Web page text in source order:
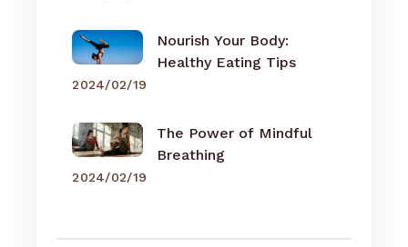
Nourish Your Body:
Healthy Eating Tips
2024/02/19
The Power of Mindful
Breathing
2024/02/19